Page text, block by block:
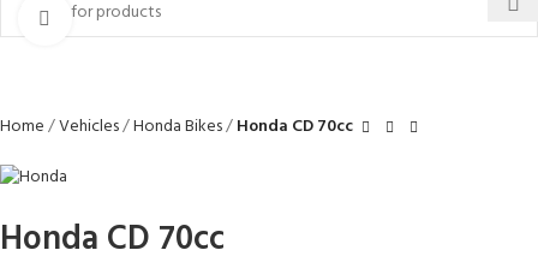
Click to enlarge
Home Vehicles Honda Bikes Honda CD 70cc
Honda CD 70cc